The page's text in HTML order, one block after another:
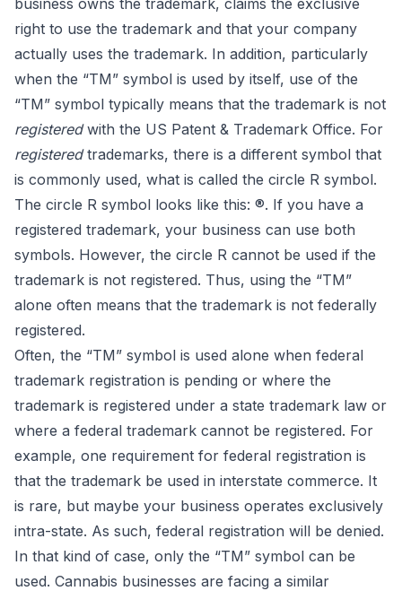
right to use the trademark and that your company
actually uses the trademark. In addition, particularly
when the “TM” symbol is used by itself, use of the
“TM” symbol typically means that the trademark is not
registeredwith the US Patent & Trademark Office. For
registeredtrademarks, there is a different symbol that
is commonly used, what is called the circle R symbol.
The circle R symbol looks like this: ®. If you have a
registered trademark, your business can use both
symbols. However, the circle R cannot be used if the
trademark is not registered. Thus, using the “TM”
alone often means that the trademark is not federally
registered.
Often, the “TM” symbol is used alone when federal
trademark registration is pending or where the
trademark is registered under a state trademark law or
where a federal trademark cannot be registered. For
example, one requirement for federal registration is
that the trademark be used in interstate commerce. It
is rare, but maybe your business operates exclusively
intra-state. As such, federal registration will be denied.
In that kind of case, only the “TM” symbol can be
used. Cannabis businesses are facing a similar